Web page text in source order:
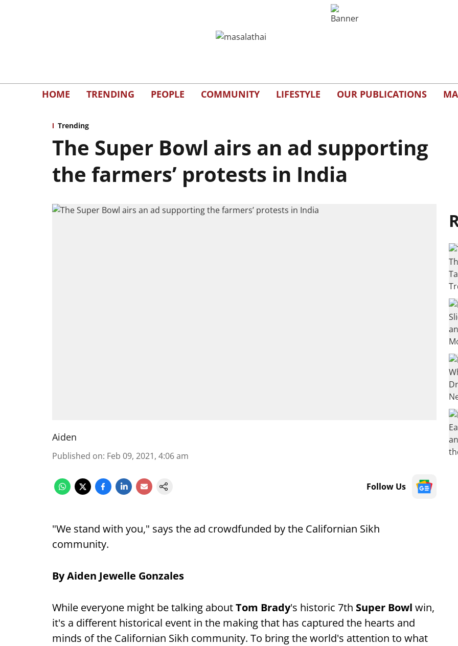
HOME TRENDING PEOPLE COMMUNITY LIFESTYLE OUR PUBLICATIONS
Trending
The Super Bowl airs an ad supporting
the farmers’ protests in India
Aiden
Published on: Feb 09, 2021, 4:06 am
Follow Us
"We stand with you," says the ad crowdfunded by the Californian Sikh
community.
By Aiden Jewelle Gonzales
While everyone might be talking aboutTom Brady's historic 7th Super Bowl win,
it's a different historical event in the making that has captured the hearts and
minds of the Californian Sikh community. To bring the world's attention to what